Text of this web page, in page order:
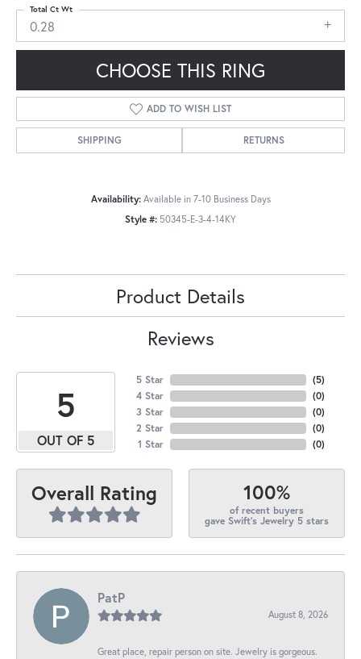
0.28
Total Ct Wt
CHOOSE THIS RING
ADD TO WISH LIST
SHIPPING RETURNS
Availability: Available in 7-10 Business Days
Style #: 50345-E-3-4-14KY
Product Details
Reviews
5
OUT OF 5
5 Star
4 Star
3 Star
2 Star
1 Star
(5)
(0)
(0)
(0)
(0)
Overall Rating 100%
of recent buyers
gave Swift's Jewelry 5 stars
PatP
August 8, 2026
Great place, repair person on site. Jewelry is gorgeous.